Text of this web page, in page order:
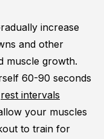
increase
and other
muscle growth.
60-90 seconds
rest intervals
your muscles
to train for